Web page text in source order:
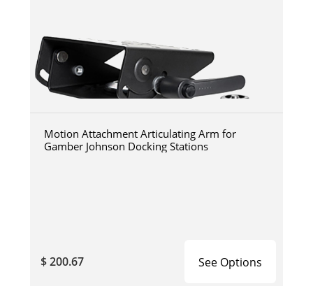
Motion Attachment Articulating Arm for
Gamber Johnson Docking Stations
$ 200.67 See Options